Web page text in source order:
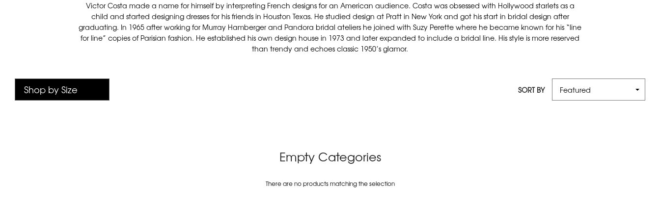
Victor Costa made a name for himself by interpreting French designs for an American audience. Costa was obsessed with Hollywood starlets as a
child and started designing dresses for his friends in Houston Texas. He studied design at Pratt in New York and got his start in bridal design after
graduating. In 1965 after working for Murray Hamberger and Pandora bridal ateliers he joined with Suzy Perette where he became known for his “line
for line” copies of Parisian fashion. He established his own design house in 1973 and later expanded to include a bridal line. His style is more reserved
than trendy and echoes classic 1950’s glamor.
SORT BY
Empty Categories
There are no products matching the selection